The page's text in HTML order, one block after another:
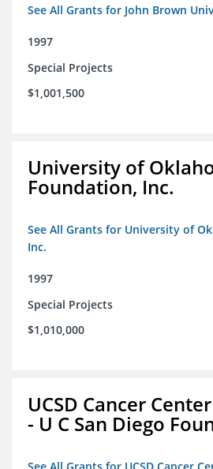
See All Grants for John Brown
1997
Special Projects
$1,001,500
University of
Foundation, Inc.
See All Grants for University of
Inc.
1997
Special Projects
$1,010,000
UCSD Cancer
- U C San Diego